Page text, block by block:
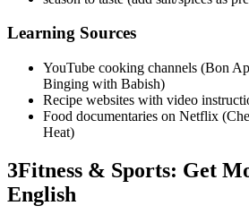
Learning Sources
YouTube cooking channels (Bon
Binging with Babish)
Recipe websites with video
Food documentaries on Netflix
Heat)
3Fitness & Sports: Get
English